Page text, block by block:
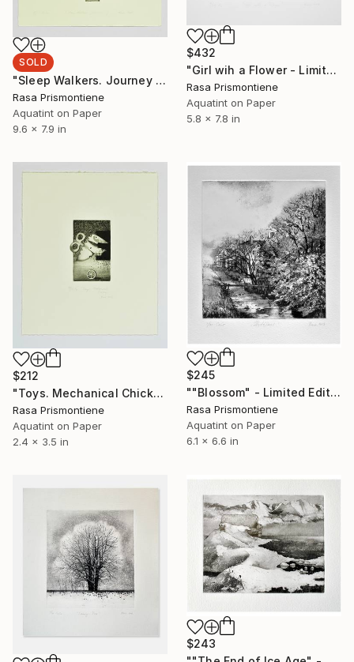
$432
"Girl wih a Flower - Limited Edition 9 of 24" Print
Rasa Prismontiene
Aquatint on Paper
5.8 x 7.8 in
SOLD
"Sleep Walkers. Journey I - Limited Edition 1 of 1" Print
Rasa Prismontiene
Aquatint on Paper
9.6 x 7.9 in
$212
"Toys. Mechanical Chicken - Limited Edition 14 of 29" Print
Rasa Prismontiene
Aquatint on Paper
2.4 x 3.5 in
$245
""Blossom" - Limited Edition 4 of 30" Print
Rasa Prismontiene
Aquatint on Paper
6.1 x 6.6 in
$243